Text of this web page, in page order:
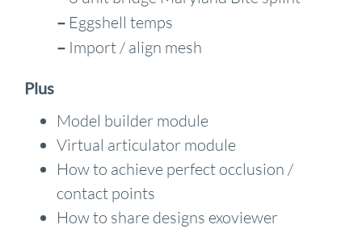
–Eggshell temps
–Import / align mesh
Plus
Model builder module
Virtual articulator module
How to achieve perfect occlusion /
contact points
How to share designs exoviewer